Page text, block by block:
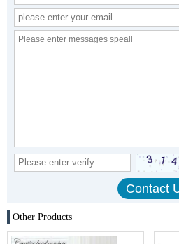
Other Products